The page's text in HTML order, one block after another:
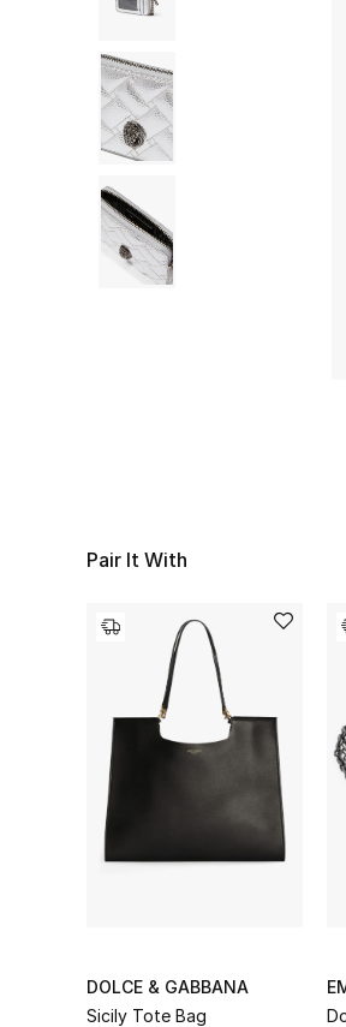
Pair It With
DOLCE & GABBANA
Sicily Tote Bag